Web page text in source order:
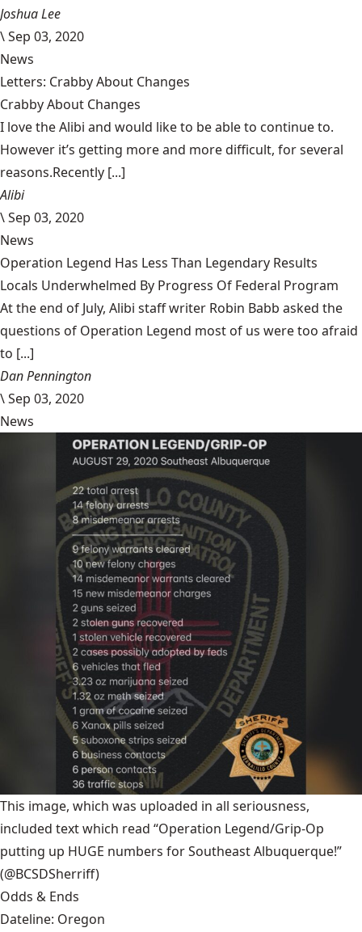
Joshua Lee
\Sep 03, 2020
News
Letters: Crabby About Changes
Crabby About Changes
I love the Alibi and would like to be able to continue to.
However it’s getting more and more difficult, for several
reasons.Recently [...]
Alibi
\Sep 03, 2020
News
Operation Legend Has Less Than Legendary Results
Locals Underwhelmed By Progress Of Federal Program
At the end of July, Alibi staff writer Robin Babb asked the
questions of Operation Legend most of us were too afraid
to [...]
Dan Pennington
\Sep 03, 2020
News
This image, which was uploaded in all seriousness,
included text which read “Operation Legend/Grip-Op
putting up HUGE numbers for Southeast Albuquerque!”
(@BCSDSherriff)
Odds & Ends
Dateline: Oregon